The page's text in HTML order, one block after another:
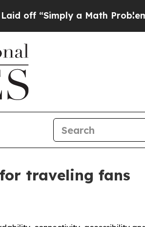
“Simply a Math ProblemDr.
traveling fans